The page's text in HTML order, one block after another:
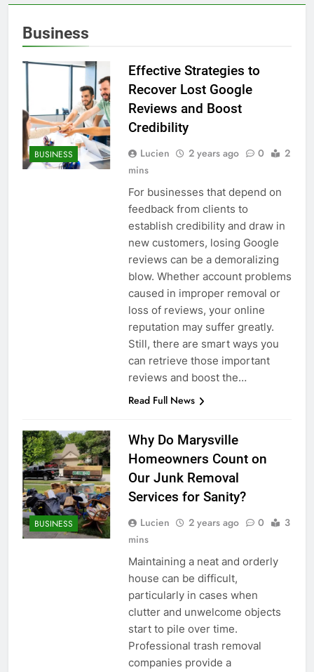
Business
BUSINESS
Effective Strategies to
Recover Lost Google
Reviews and Boost
Credibility
Lucien 2 years ago 0
2
mins
For businesses that depend on
feedback from clients to
establish credibility and draw in
new customers, losing Google
reviews can be a demoralizing
blow. Whether account problems
caused in improper removal or
loss of reviews, your online
reputation may suffer greatly.
Still, there are smart ways you
can retrieve those important
reviews and boost the…
Read Full News
BUSINESS
Why Do Marysville
Homeowners Count on
Our Junk Removal
Services for Sanity?
Lucien 2 years ago 0
3
mins
Maintaining a neat and orderly
house can be difficult,
particularly in cases when
clutter and unwelcome objects
start to pile over time.
Professional trash removal
companies provide a